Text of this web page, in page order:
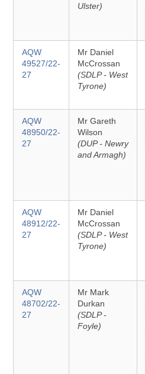
Ulster)
AQW
49527/22-
27
Mr Daniel
McCrossan
(SDLP - West
Tyrone)
AQW
48950/22-
27
Mr Gareth
Wilson
(DUP - Newry
and Armagh)
AQW
48912/22-
27
Mr Daniel
McCrossan
(SDLP - West
Tyrone)
AQW
48702/22-
27
Mr Mark
Durkan
(SDLP -
Foyle)